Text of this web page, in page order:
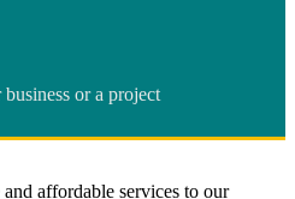
or a project
affordable services to our